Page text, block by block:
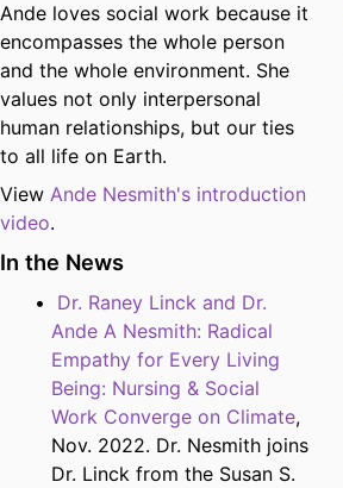
Ande loves social work because it
encompasses the whole person
and the whole environment. She
values not only interpersonal
human relationships, but our ties
to all life on Earth.
View Ande Nesmith's introduction
video.
In the News
Dr. Raney Linck and Dr.
Ande A Nesmith: Radical
Empathy for Every Living
Being: Nursing & Social
Work Converge on Climate,
Nov. 2022. Dr. Nesmith joins
Dr. Linck from the Susan S.